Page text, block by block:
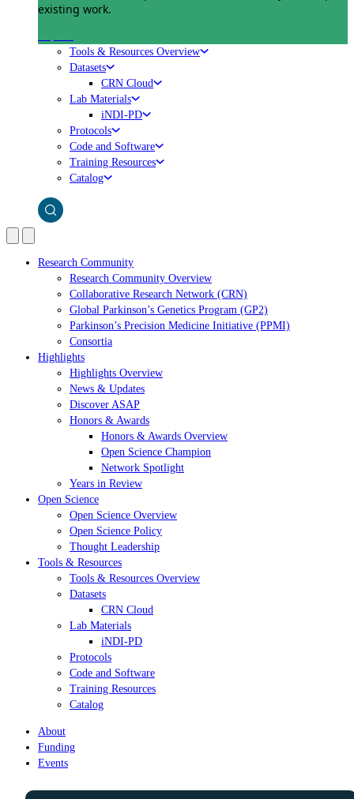
existing work.
Tools & Resources Overview
Datasets
CRN Cloud
Lab Materials
iNDI-PD
Protocols
Code and Software
Training Resources
Catalog
Research Community
Research Community Overview
Collaborative Research Network (CRN)
Global Parkinson’s Genetics Program (GP2)
Parkinson’s Precision Medicine Initiative (PPMI)
Consortia
Highlights
Highlights Overview
News & Updates
Discover ASAP
Honors & Awards
Honors & Awards Overview
Open Science Champion
Network Spotlight
Years in Review
Open Science
Open Science Overview
Open Science Policy
Thought Leadership
Tools & Resources
Tools & Resources Overview
Datasets
CRN Cloud
Lab Materials
iNDI-PD
Protocols
Code and Software
Training Resources
Catalog
About
Funding
Events